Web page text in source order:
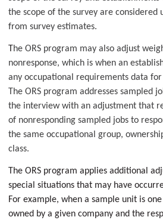
the scope of the survey are considered
from survey estimates.
The ORS program may also adjust
nonresponse, which is when an
any occupational requirements data
The ORS program addresses sampled
the interview with an adjustment that
of nonresponding sampled jobs to
the same occupational group,
class.
The ORS program applies additional
special situations that may have
For example, when a sample unit is
owned by a given company and the